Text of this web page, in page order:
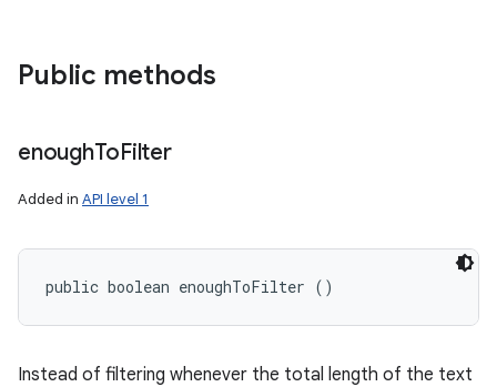
Public methods
enoughToFilter
Added in API level 1
public boolean enoughToFilter ()
Instead of filtering whenever the total length of the text